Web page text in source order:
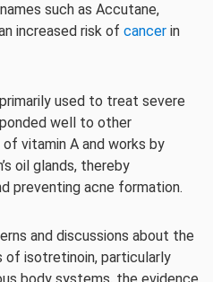
such as Accutane,
increased risk of cancer in
used to treat severe
well to other
vitamin A and works by
oil glands, thereby
preventing acne formation.
and discussions about the
isotretinoin, particularly